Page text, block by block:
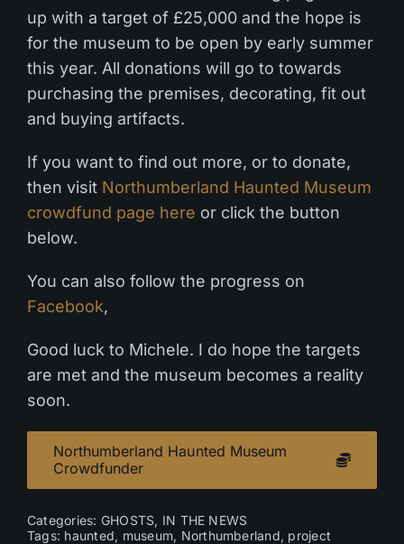
up with a target of £25,000 and the hope is
for the museum to be open by early summer
this year. All donations will go to towards
purchasing the premises, decorating, fit out
and buying artifacts.
If you want to find out more, or to donate,
then visit Northumberland Haunted Museum
crowdfund page here or click the button
below.
You can also follow the progress on
Facebook,
Good luck to Michele. I do hope the targets
are met and the museum becomes a reality
soon.
Northumberland Haunted Museum
Crowdfunder
Categories: GHOSTS, IN THE NEWS
Tags: haunted, museum, Northumberland, project